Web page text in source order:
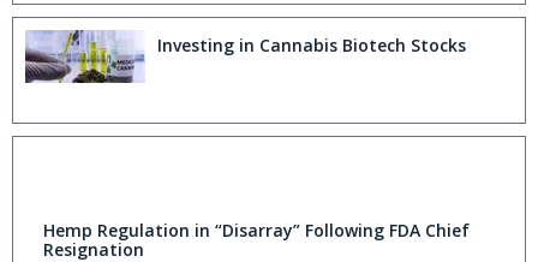
Investing in Cannabis Biotech Stocks
Hemp Regulation in “Disarray” Following FDA Chief
Resignation